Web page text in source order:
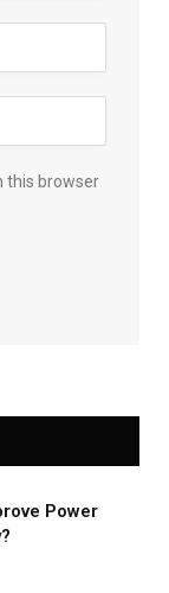
this browser
Power